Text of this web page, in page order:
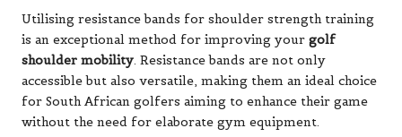
Utilising resistance bands for shoulder strength training
is an exceptional method for improving your golf
shoulder mobility. Resistance bands are not only
accessible but also versatile, making them an ideal choice
for South African golfers aiming to enhance their game
without the need for elaborate gym equipment.